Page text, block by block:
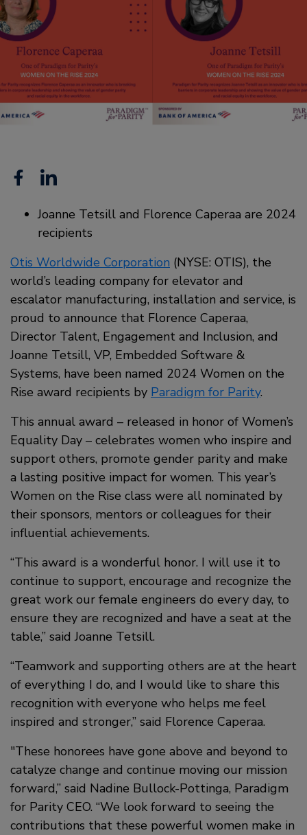
Facebook
Linkedin
Joanne Tetsill and Florence Caperaa are 2024
recipients
Otis Worldwide Corporation (NYSE: OTIS), the
world’s leading company for elevator and
escalator manufacturing, installation and service, is
proud to announce that Florence Caperaa,
Director Talent, Engagement and Inclusion, and
Joanne Tetsill, VP, Embedded Software &
Systems, have been named 2024 Women on the
Rise award recipients by Paradigm for Parity.
This annual award – released in honor of Women’s
Equality Day – celebrates women who inspire and
support others, promote gender parity and make
a lasting positive impact for women. This year’s
Women on the Rise class were all nominated by
their sponsors, mentors or colleagues for their
influential achievements.
“This award is a wonderful honor. I will use it to
continue to support, encourage and recognize the
great work our female engineers do every day, to
ensure they are recognized and have a seat at the
table,” said Joanne Tetsill.
“Teamwork and supporting others are at the heart
of everything I do, and I would like to share this
recognition with everyone who helps me feel
inspired and stronger,” said Florence Caperaa.
"These honorees have gone above and beyond to
catalyze change and continue moving our mission
forward,” said Nadine Bullock-Pottinga, Paradigm
for Parity CEO. “We look forward to seeing the
contributions that these powerful women make in